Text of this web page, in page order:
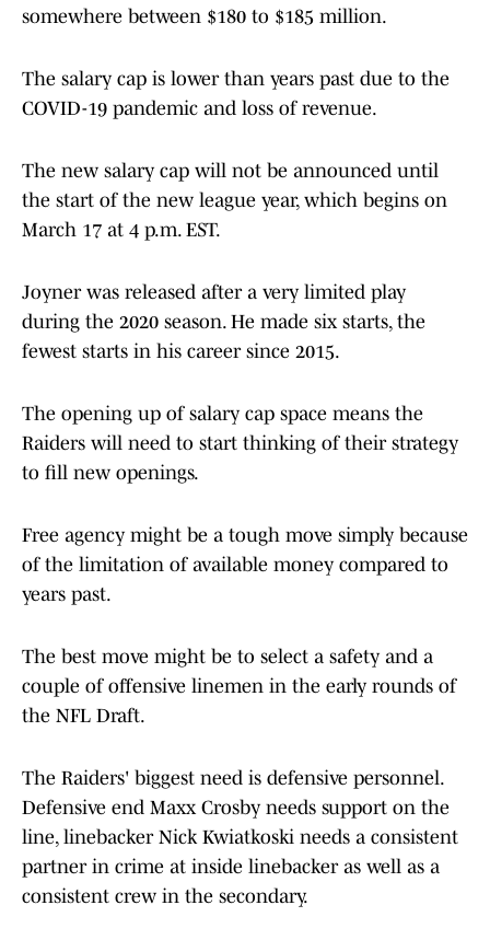
somewhere between $180 to $185 million.
The salary cap is lower than years past due to the
COVID-19 pandemic and loss of revenue.
The new salary cap will not be announced until
the start of the new league year, which begins on
March 17 at 4 p.m. EST.
Joyner was released after a very limited play
during the 2020 season. He made six starts, the
fewest starts in his career since 2015.
The opening up of salary cap space means the
Raiders will need to start thinking of their strategy
to fill new openings.
Free agency might be a tough move simply because
of the limitation of available money compared to
years past.
The best move might be to select a safety and a
couple of offensive linemen in the early rounds of
the NFL Draft.
The Raiders' biggest need is defensive personnel.
Defensive end Maxx Crosby needs support on the
line, linebacker Nick Kwiatkoski needs a consistent
partner in crime at inside linebacker as well as a
consistent crew in the secondary.